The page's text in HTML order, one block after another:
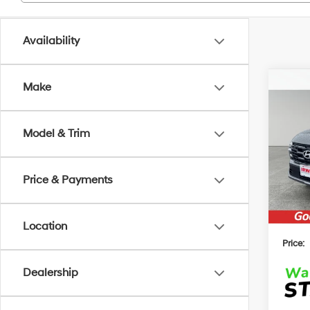
Availability
Make
Model & Trim
Price & Payments
Location
Dealership
VIN:
In
MSRP:
Irwin
Price: